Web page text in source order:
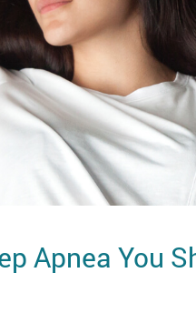
Apnea You